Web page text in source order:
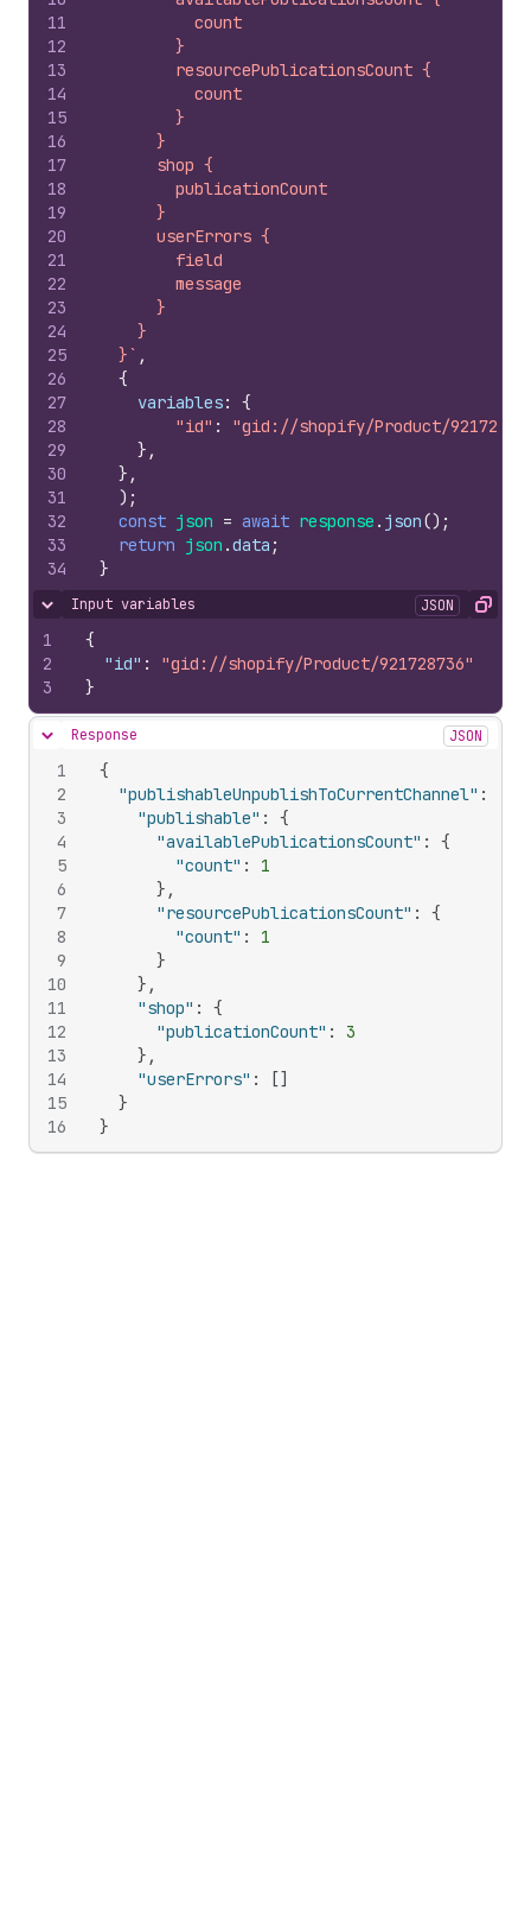
11
12
13
14
15
16
17
18
19
20
21
22
23
24
25
26
27
28
29
30
31
32
33
34
          count
        }
        resourcePublicationsCount {
          count
        }
      }
      shop {
        publicationCount
      }
      userErrors {
        field
        message
      }
    }
  }`
,
{
variables:
{
"id" :
"gid://shopify/Product/
} ,
} ,
) ;
const json = await response . json() ;
return json .data ;
}
Hide content
Input variables JSON Copy
1
2
3
{
"id" :
"gid://shopify/Product/921728736"
}
Hide content
Response JSON
1
2
3
4
5
6
7
8
9
10
11
12
13
14
15
16
{
"publishableUnpublishToCurrentChannel" :
"publishable" :
{
"availablePublicationsCount" :
{
"count" :
1
} ,
"resourcePublicationsCount" :
{
"count" :
1
}
} ,
"shop" :
{
"publicationCount" :
3
} ,
"userErrors" : []
}
}